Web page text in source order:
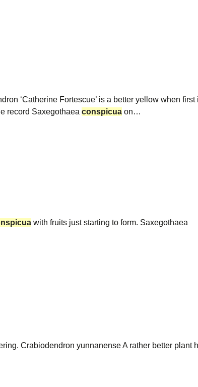
‘Catherine Fortescue’ is a better yellow when first
record Saxegothaea conspicua on…
with fruits just starting to form. Saxegothaea
Crabiodendron yunnanense A rather better plant